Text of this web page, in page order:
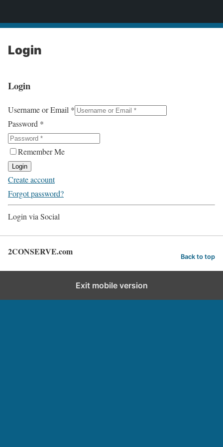
Login
Login
Username or Email *
Password *
Remember Me
Login
Create account
Forgot password?
Login via Social
2CONSERVE.com Back to top
Exit mobile version